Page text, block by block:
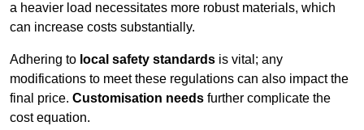
a heavier load necessitates more robust materials, which
can increase costs substantially.
Adhering to local safety standards is vital; any
modifications to meet these regulations can also impact the
final price. Customisation needs further complicate the
cost equation.